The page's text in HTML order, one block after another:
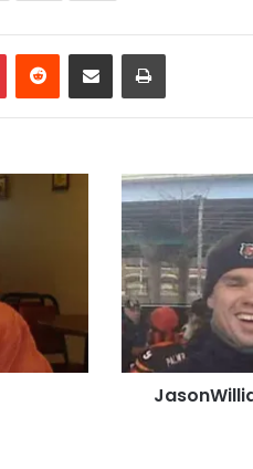
PinterestReddit Share via Email Print
JasonWilliams
and
WhoDey
at
a
Bengals
Game